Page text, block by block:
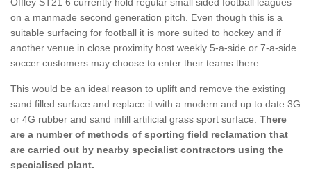
on a manmade second generation pitch. Even though this is a
suitable surfacing for football it is more suited to hockey and if
another venue in close proximity host weekly 5-a-side or 7-a-side
soccer customers may choose to enter their teams there.
This would be an ideal reason to uplift and remove the existing
sand filled surface and replace it with a modern and up to date 3G
or 4G rubber and sand infill artificial grass sport surface. There
are a number of methods of sporting field reclamation that
are carried out by nearby specialist contractors using the
specialised plant.